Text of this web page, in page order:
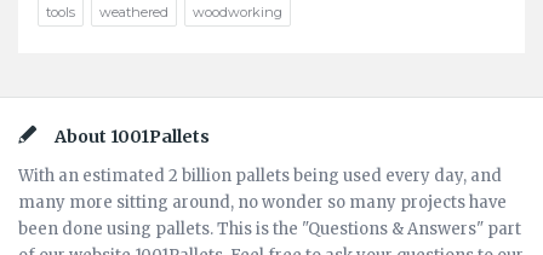
tools weathered woodworking
FooterAbout 1001Pallets
With an estimated 2 billion pallets being used every day, and
many more sitting around, no wonder so many projects have
been done using pallets. This is the "Questions & Answers" part